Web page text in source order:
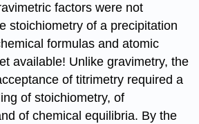
factors were not
stoichiometry of a precipitation
formulas and atomic
available! Unlike gravimetry, the
of titrimetry required a
of stoichiometry, of
of chemical equilibria. By the